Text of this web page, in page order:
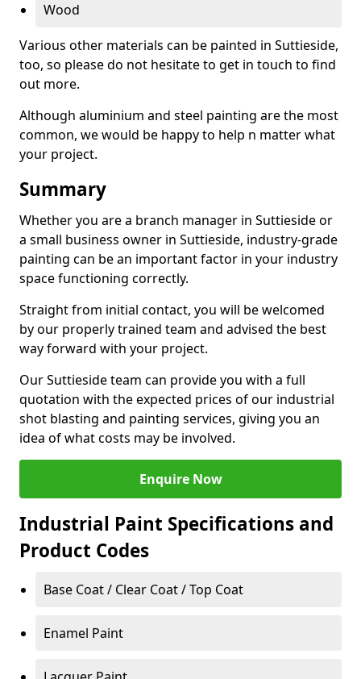
Wood
Various other materials can be painted in Suttieside,
too, so please do not hesitate to get in touch to find
out more.
Although aluminium and steel painting are the most
common, we would be happy to help n matter what
your project.
Summary
Whether you are a branch manager in Suttieside or
a small business owner in Suttieside, industry-grade
painting can be an important factor in your industry
space functioning correctly.
Straight from initial contact, you will be welcomed
by our properly trained team and advised the best
way forward with your project.
Our Suttieside team can provide you with a full
quotation with the expected prices of our industrial
shot blasting and painting services, giving you an
idea of what costs may be involved.
Enquire Now
Industrial Paint Specifications and
Product Codes
Base Coat / Clear Coat / Top Coat
Enamel Paint